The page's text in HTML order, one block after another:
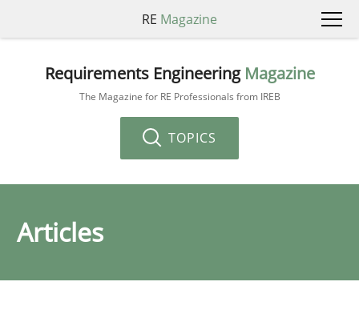
RE Magazine
Requirements Engineering Magazine
The Magazine for RE Professionals from IREB
TOPICS
Articles